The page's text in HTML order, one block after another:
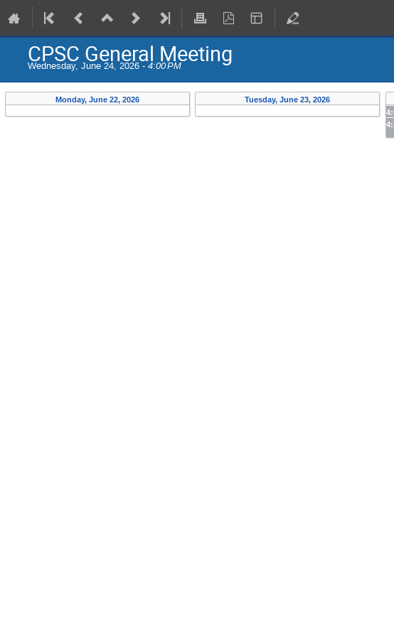
CPSC General Meeting
Wednesday, June 24, 2026 - 4:00 PM
Monday, June 22, 2026 Tuesday, June 23, 2026